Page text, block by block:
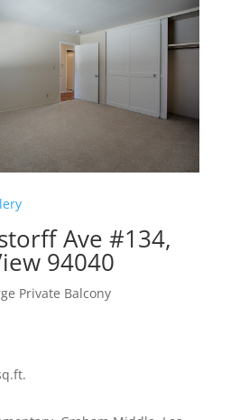
Ave #134,
94040
Private Balcony